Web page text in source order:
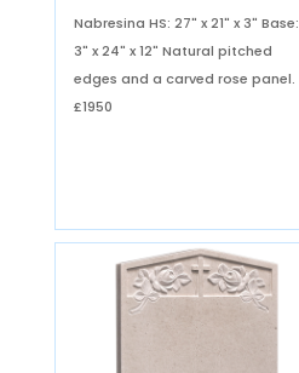
Nabresina HS: 27" x 21" x 3" Base:
3" x 24" x 12" Natural pitched
edges and a carved rose panel.
£1950